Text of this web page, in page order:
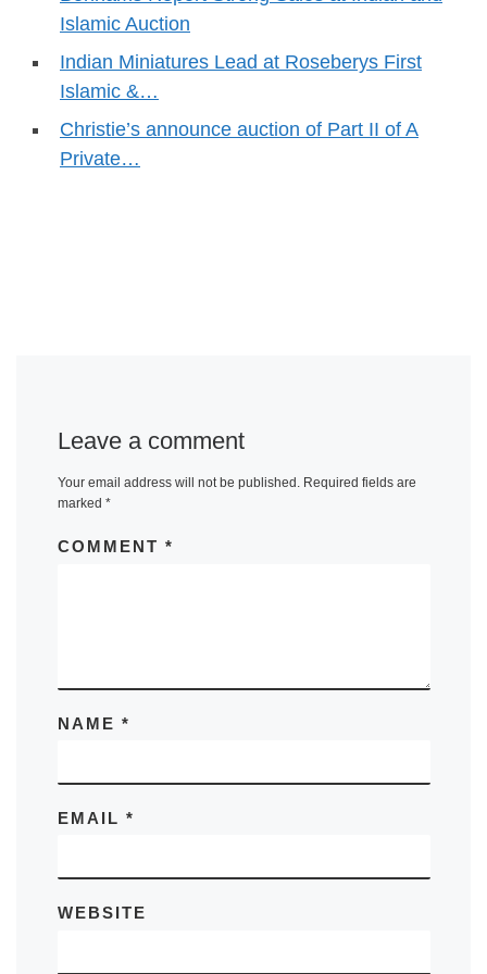
Islamic Auction
Indian Miniatures Lead at Roseberys First
Islamic &…
Christie’s announce auction of Part II of A
Private…
Leave a comment
Your email address will not be published. Required fields are
marked *
COMMENT *
NAME *
EMAIL *
WEBSITE